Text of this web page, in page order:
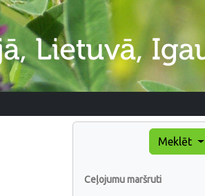
Meklēt
Ceļojumu maršruti